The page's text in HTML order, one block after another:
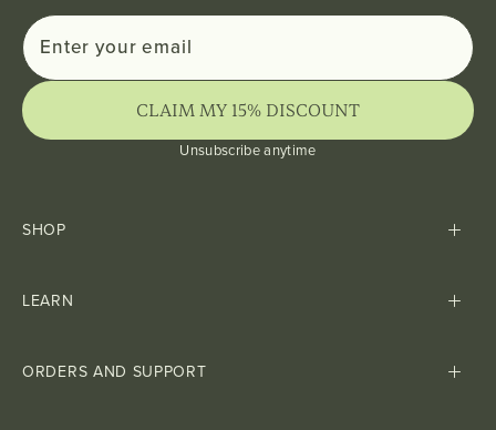
Enter
your
email
Subscribe
CLAIM MY 15% DISCOUNT
Unsubscribe anytime
SHOP
LEARN
ORDERS AND SUPPORT